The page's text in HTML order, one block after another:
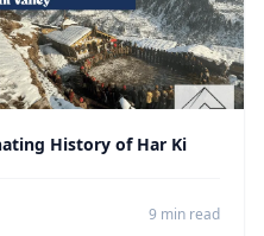
History of Har Ki
9 min read